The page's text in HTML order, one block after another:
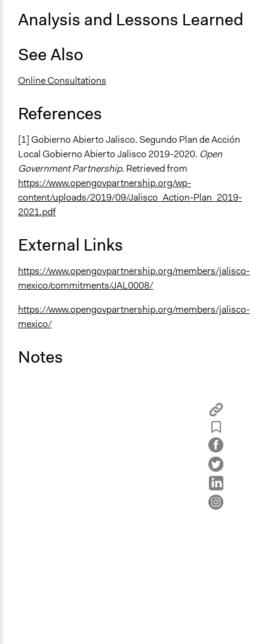
Facilitators
Face-to-Face, Online, or Both
Online
Express Opinions/Preferences Only
Type of Organizer/Manager
Regional Government
Type of Funder
Regional Government
Analysis and Lessons Learned
See Also
Online Consultations
References
[1] Gobierno Abierto Jalisco. Segundo Plan de Acción
Local Gobierno Abierto Jalisco 2019-2020. Open
Government Partnership. Retrieved from
https://www.opengovpartnership.org/wp-
content/uploads/2019/09/Jalisco_Action-Plan_2019-
2021.pdf
External Links
https://www.opengovpartnership.org/members/jalisco-
mexico/commitments/JAL0008/
https://www.opengovpartnership.org/members/jalisco-
mexico/
Notes